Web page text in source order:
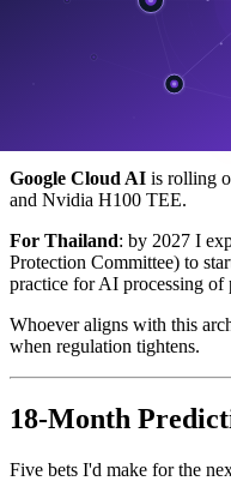
"Will you open-
"Will you guarantee
is
Google Cloud AI is rolling
and Nvidia H100 TEE.
For Thailand: by 2027 I
Protection Committee) to
practice for AI processing of
Whoever aligns with this
when regulation tightens.
18-Month
Five bets I'd make for the